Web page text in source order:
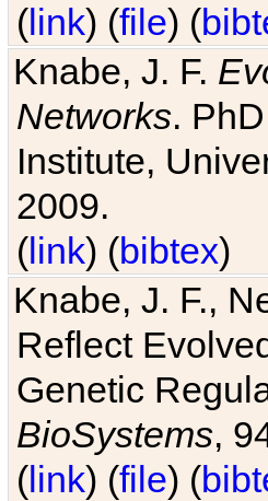
(link) (file) (
Knabe, J. F.
Networks.
Institute,
2009.
(link) (bibtex)
Knabe, J. F.,
Reflect
Genetic
BioSystems,
(link) (file) (